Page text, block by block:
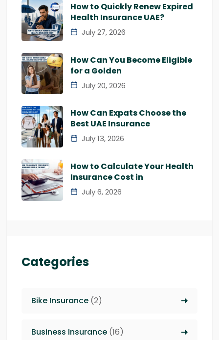
How to Quickly Renew Expired
Health Insurance UAE?
July 27, 2026
How Can You Become Eligible
for a Golden
July 20, 2026
How Can Expats Choose the
Best UAE Insurance
July 13, 2026
How to Calculate Your Health
Insurance Cost in
July 6, 2026
Categories
Bike Insurance (2)
Business Insurance (16)